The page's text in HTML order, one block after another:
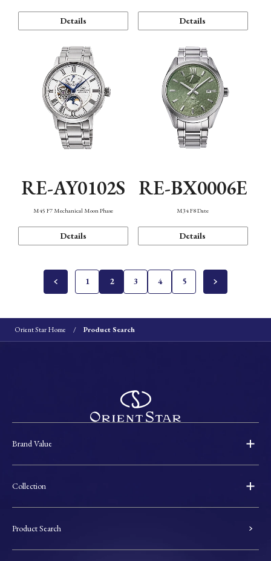
Details Details
RE-AY0102S
M45 F7 Mechanical Moon Phase
Details
RE-BX0006E
M34 F8 Date
Details
1 2 3 4 5
Orient Star Home Product Search
Brand Value
Collection
Product Search